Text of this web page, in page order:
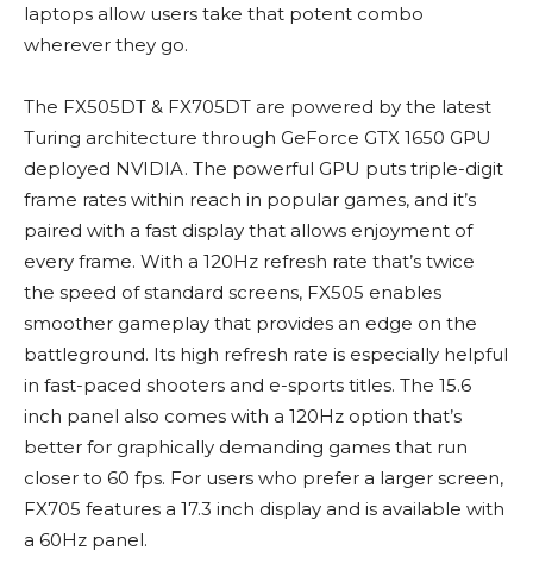
laptops allow users take that potent combo
wherever they go.
The FX505DT & FX705DT are powered by the latest
Turing architecture through GeForce GTX 1650 GPU
deployed NVIDIA. The powerful GPU puts triple-digit
frame rates within reach in popular games, and it’s
paired with a fast display that allows enjoyment of
every frame. With a 120Hz refresh rate that’s twice
the speed of standard screens, FX505 enables
smoother gameplay that provides an edge on the
battleground. Its high refresh rate is especially helpful
in fast-paced shooters and e-sports titles. The 15.6
inch panel also comes with a 120Hz option that’s
better for graphically demanding games that run
closer to 60 fps. For users who prefer a larger screen,
FX705 features a 17.3 inch display and is available with
a 60Hz panel.